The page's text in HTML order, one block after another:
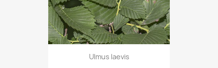
Ulmus laevis